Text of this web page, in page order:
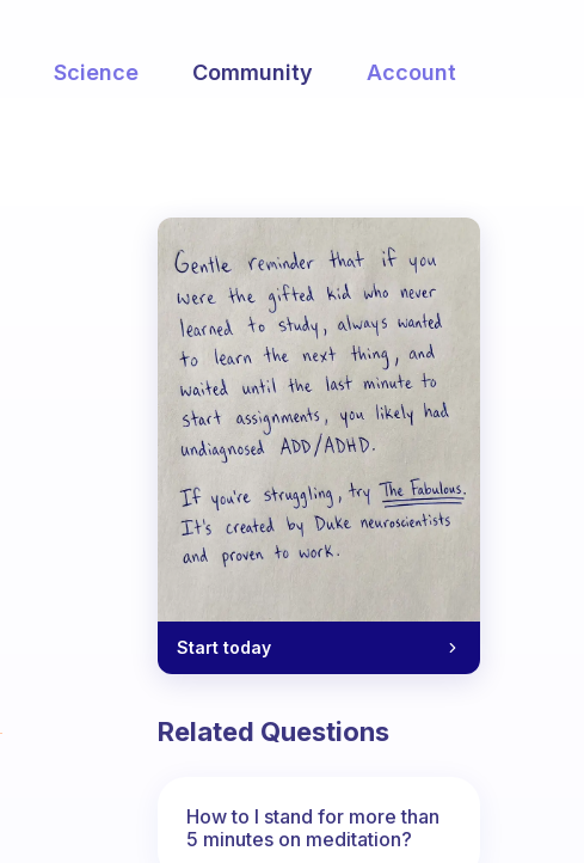
Science Community Account
Start today
Related Questions
How to I stand for more than
5 minutes on meditation?